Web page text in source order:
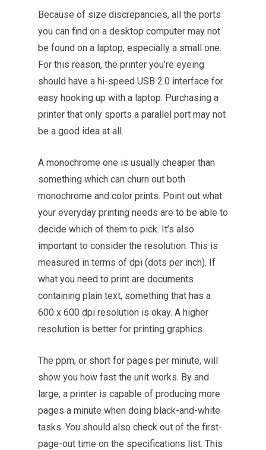
Because of size discrepancies, all the ports
you can find on a desktop computer may not
be found on a laptop, especially a small one.
For this reason, the printer you’re eyeing
should have a hi-speed USB 2.0 interface for
easy hooking up with a laptop. Purchasing a
printer that only sports a parallel port may not
be a good idea at all.
A monochrome one is usually cheaper than
something which can churn out both
monochrome and color prints. Point out what
your everyday printing needs are to be able to
decide which of them to pick. It’s also
important to consider the resolution. This is
measured in terms of dpi (dots per inch). If
what you need to print are documents
containing plain text, something that has a
600 x 600 dpi resolution is okay. A higher
resolution is better for printing graphics.
The ppm, or short for pages per minute, will
show you how fast the unit works. By and
large, a printer is capable of producing more
pages a minute when doing black-and-white
tasks. You should also check out of the first-
page-out time on the specifications list. This